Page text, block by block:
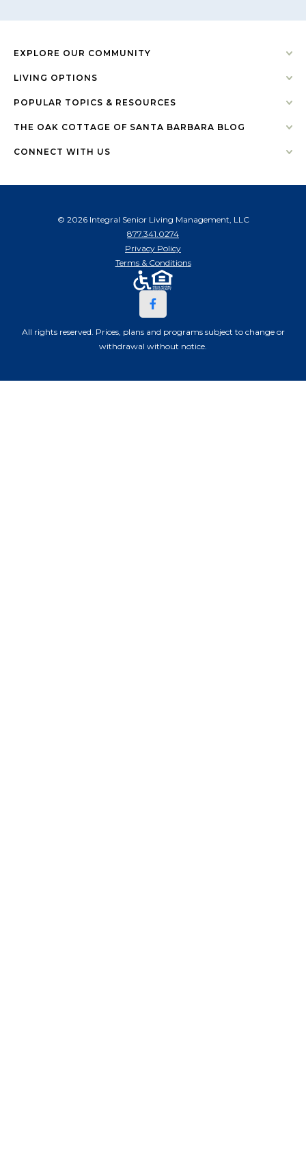
EXPLORE OUR COMMUNITY
LIVING OPTIONS
POPULAR TOPICS & RESOURCES
THE OAK COTTAGE OF SANTA BARBARA BLOG
CONNECT WITH US
© 2026 Integral Senior Living Management, LLC
877.341.0274
Privacy Policy
Terms & Conditions
All rights reserved. Prices, plans and programs subject to change or
withdrawal without notice.